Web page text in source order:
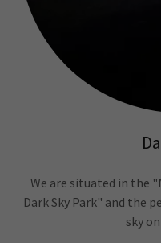
We are situated in the
Dark Sky Park" and the
sky